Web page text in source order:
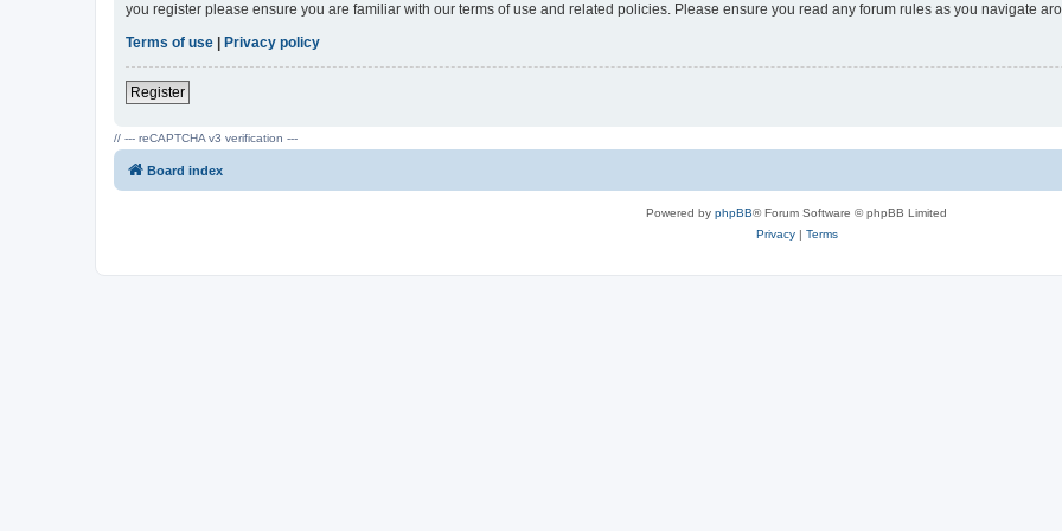
you register please ensure you are familiar with our terms of use and related policies. Please ensure you read any forum rules as you navigate
Terms of use | Privacy policy
Register
// --- reCAPTCHA v3 verification ---
Board index
Powered by phpBB® Forum Software © phpBB Limited
Privacy| Terms